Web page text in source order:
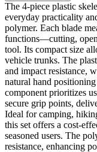
The 4‑piece plastic
everyday practicality
polymer. Each blade
functions—cutting,
tool. Its compact size
vehicle trunks. The
and impact resistance,
natural hand
component prioritizes
secure grip points,
Ideal for camping,
this set offers a
seasoned users. The
resistance, enhancing